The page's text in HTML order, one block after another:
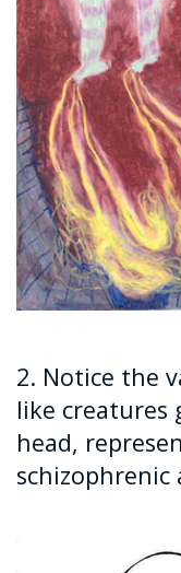
2. Notice the
like creatures
head,